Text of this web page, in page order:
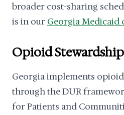
broader cost-sharing
is in our Georgia Medicaid
Opioid Stewardship
Georgia implements
through the DUR
for Patients and